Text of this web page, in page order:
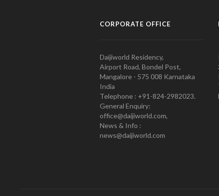
CORPORATE OFFICE
Daijiworld Residency,
Airport Road, Bondel Post,
Mangalore - 575 008 Karnataka
India
Telephone : +91-824-2982023.
General Enquiry:
office@daijiworld.com,
News & Info :
news@daijiworld.com